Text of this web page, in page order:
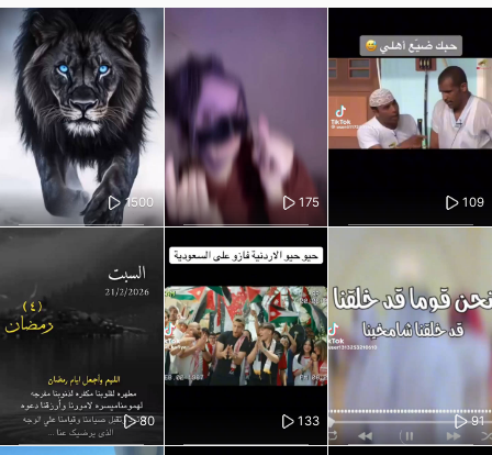
1500 175 109
80 133 91